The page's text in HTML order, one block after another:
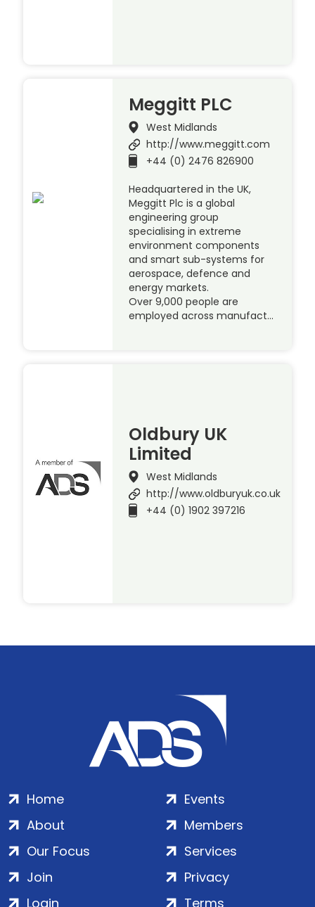
Meggitt PLC
West Midlands
http://www.meggitt.com
+44 (0) 2476 826900
Headquartered in the UK,
Meggitt Plc is a global
engineering group
specialising in extreme
environment components
and smart sub-systems for
aerospace, defence and
energy markets.
Over 9,000 people are
employed across manufact…
Oldbury UK
Limited
West Midlands
http://www.oldburyuk.co.uk
+44 (0) 1902 397216
Home
About
Our Focus
Events
Members
Services
Join
Login
Privacy
Terms